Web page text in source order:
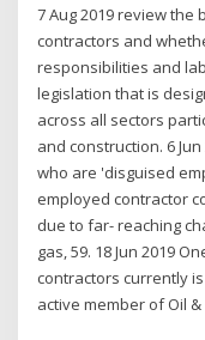
7 Aug 2019 review the
contractors and
responsibilities and
legislation that is
across all sectors
and construction. 6
who are 'disguised
employed contractor
due to far- reaching
gas, 59. 18 Jun 2019
contractors currently
active member of Oil &